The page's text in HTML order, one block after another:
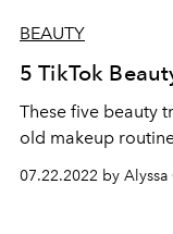
BEAUTY
5 TikTok
These five beauty
old makeup
07.22.2022 by Alyssa